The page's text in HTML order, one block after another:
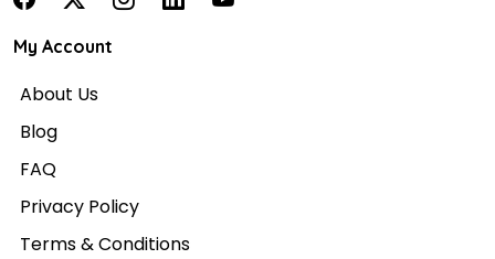
My Account
About Us
Blog
FAQ
Privacy Policy
Terms & Conditions